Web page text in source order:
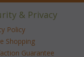
& Privacy
Policy
Shopping
Guarantee